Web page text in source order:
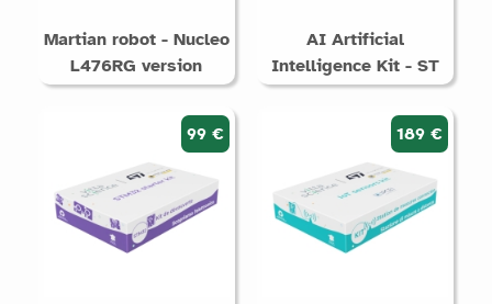
Martian robot - Nucleo
L476RG version
AI Artificial
Intelligence Kit - ST
99 € 189 €